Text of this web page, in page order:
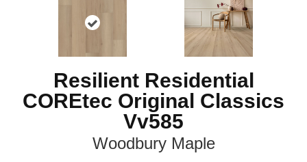
Resilient Residential
COREtec Original Classics
Vv585
Woodbury Maple